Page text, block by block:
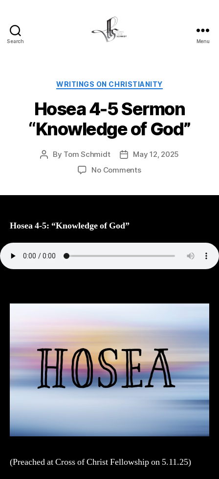
Search Menu
Categories
WRITINGS ON CHRISTIANITY
Hosea 4-5 Sermon
“Knowledge of God”
Post
By Tom Schmidt
PostMay 12, 2025
No Commentson
God”
Hosea 4-5: “Knowledge of God”
(Preached at Cross of Christ Fellowship on 5.11.25)